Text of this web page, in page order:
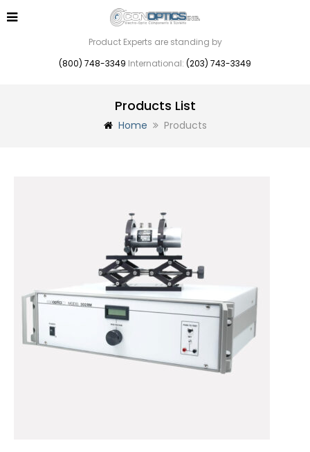
Product Experts are standing by
(800) 748-3349 International: (203) 743-3349
Products List
Home Products